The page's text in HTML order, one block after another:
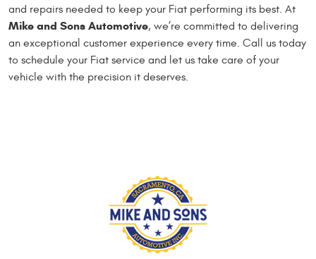
and repairs needed to keep your Fiat performing its best. At
Mike and Sons Automotive, we’re committed to delivering
an exceptional customer experience every time. Call us today
to schedule your Fiat service and let us take care of your
vehicle with the precision it deserves.